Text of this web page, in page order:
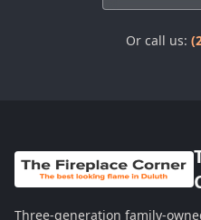
Or call us:
Three-generation family-